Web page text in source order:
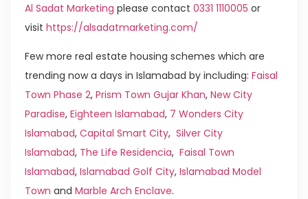
Al Sadat Marketing please contact 0331 1110005 or
visit https://alsadatmarketing.com/
Few more real estate housing schemes which are
trending now a days in Islamabad by including: Faisal
Town Phase 2, Prism Town Gujar Khan, New City
Paradise, Eighteen Islamabad, 7 Wonders City
Islamabad, Capital Smart City, Silver City
Islamabad, The Life Residencia, Faisal Town
Islamabad, Islamabad Golf City, Islamabad Model
Town and Marble Arch Enclave.